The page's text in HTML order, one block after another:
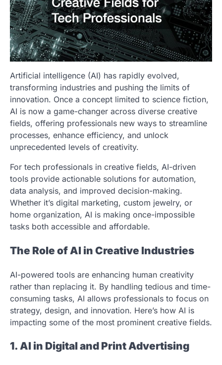
Artificial intelligence (AI) has rapidly evolved,
transforming industries and pushing the limits of
innovation. Once a concept limited to science fiction,
AI is now a game-changer across diverse creative
fields, offering professionals new ways to streamline
processes, enhance efficiency, and unlock
unprecedented levels of creativity.
For tech professionals in creative fields, AI-driven
tools provide actionable solutions for automation,
data analysis, and improved decision-making.
Whether it’s digital marketing, custom jewelry, or
home organization, AI is making once-impossible
tasks both accessible and affordable.
The Role of AI in Creative Industries
AI-powered tools are enhancing human creativity
rather than replacing it. By handling tedious and time-
consuming tasks, AI allows professionals to focus on
strategy, design, and innovation. Here’s how AI is
impacting some of the most prominent creative fields.
1. AI in Digital and Print Advertising